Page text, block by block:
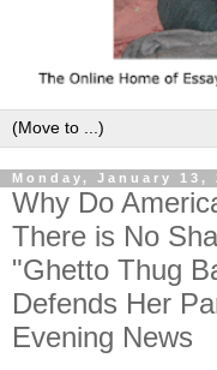
Monday, January 13,
Why Do
There is No
"Ghetto Thug
Defends Her
Evening News